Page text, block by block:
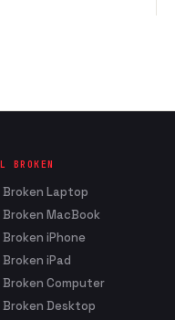
BROKEN
Broken Laptop
Broken MacBook
Broken iPhone
Broken iPad
Broken Computer
Broken Desktop